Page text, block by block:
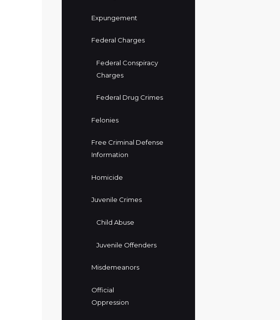
Expungement
Federal Charges
Federal Conspiracy
Charges
Federal Drug Crimes
Felonies
Free Criminal Defense
Information
Homicide
Juvenile Crimes
Child Abuse
Juvenile Offenders
Misdemeanors
Official
Oppression